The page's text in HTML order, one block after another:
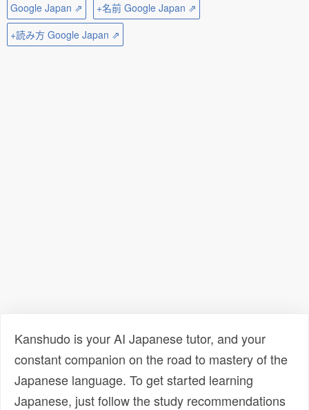
Google Japan ⇗
+名前 Google Japan ⇗
+読み方 Google Japan ⇗
Kanshudo is your AI Japanese tutor, and your
constant companion on the road to mastery of the
Japanese language. To get started learning
Japanese, just follow the study recommendations